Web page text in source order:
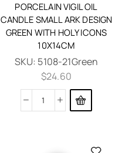
PORCELAIN VIGIL OIL
CANDLE SMALL ARK DESIGN
GREEN WITH HOLY ICONS
10X14CM
SKU: 5108-21Green
$24.60